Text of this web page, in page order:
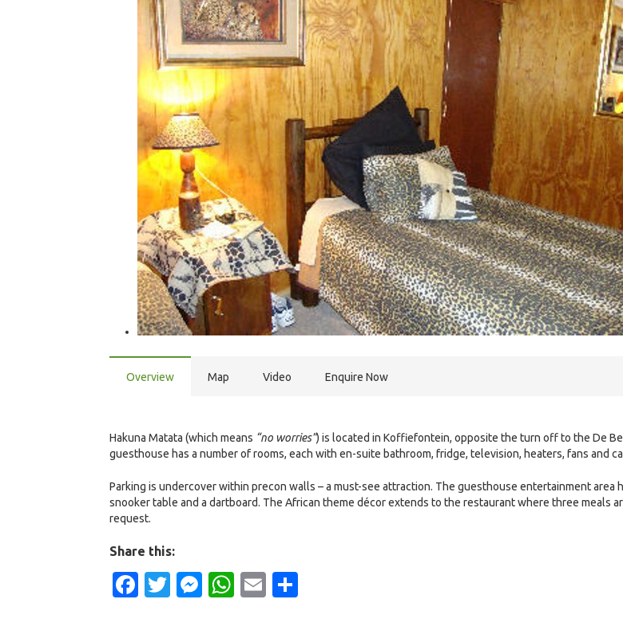
Overview Map Video Enquire Now
Hakuna Matata (which means “no worries”) is located in Koffiefontein, opposite the turn off to the De
guesthouse has a number of rooms, each with en-suite bathroom, fridge, television, heaters, fans and
Parking is undercover within precon walls – a must-see attraction. The guesthouse entertainment area
snooker table and a dartboard. The African theme décor extends to the restaurant where three meals
request.
Share this:
Facebook
Twitter
Messenger
WhatsApp
Email